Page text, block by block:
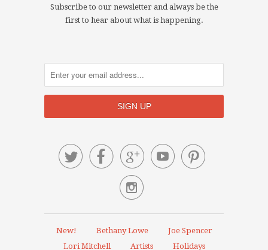
Subscribe to our newsletter and always be the
first to hear about what is happening.
    

New! Bethany Lowe
Joe Spencer
Lori Mitchell
Artists Holidays